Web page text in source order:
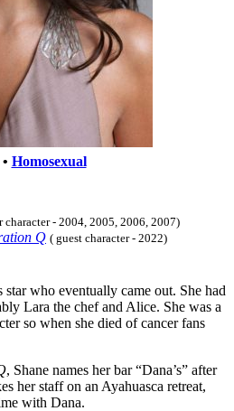
Homosexual
character - 2004, 2005, 2006, 2007)
Q ( guest character - 2022)
who eventually came out. She had
Lara the chef and Alice. She was a
so when she died of cancer fans
, Shane names her bar “Dana’s” after
her staff on an Ayahuasca retreat,
with Dana.